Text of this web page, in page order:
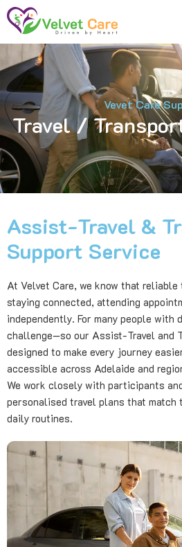
Vevet Care
Travel /
Assist-Travel &
Support Service
At Velvet Care, we know that
staying connected, attending
independently. For many people
challenge—so our Assist-Travel and
designed to make every journey
accessible across Adelaide and
We work closely with participants
personalised travel plans that match
daily routines.